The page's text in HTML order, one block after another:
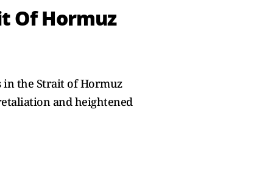
Of Hormuz
in the Strait of Hormuz
and heightened